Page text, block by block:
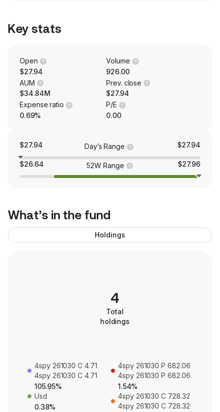
Key stats
Open
$27.94
Volume
926.00
AUM
$34.84M
Prev. close
$27.94
Expense ratio
0.69%
P/E
0.00
$27.94 Day’s Range $27.94
$26.64 52W Range $27.96
What’s in the fund
Holdings
4
Total
holdings
4spy 261030 C 4.71
4spy 261030 C 4.71
105.95%
4spy 261030 P 682.06
4spy 261030 P 682.06
1.54%
Usd
0.38%
4spy 261030 C 728.32
4spy 261030 C 728.32